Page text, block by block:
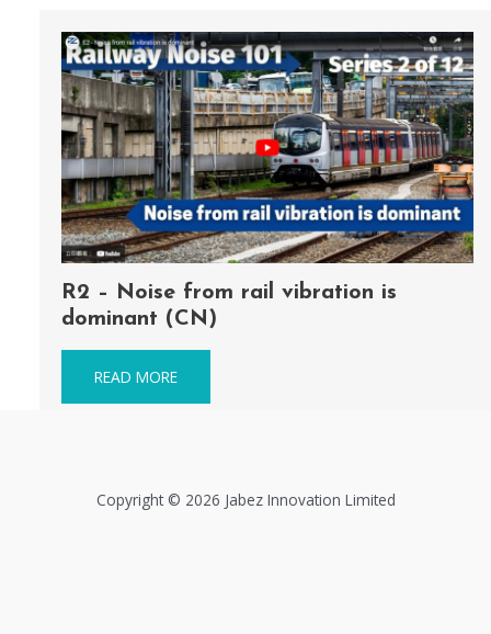
R2 – Noise from rail vibration is
dominant (CN)
READ MORE
Copyright © 2026 Jabez Innovation Limited